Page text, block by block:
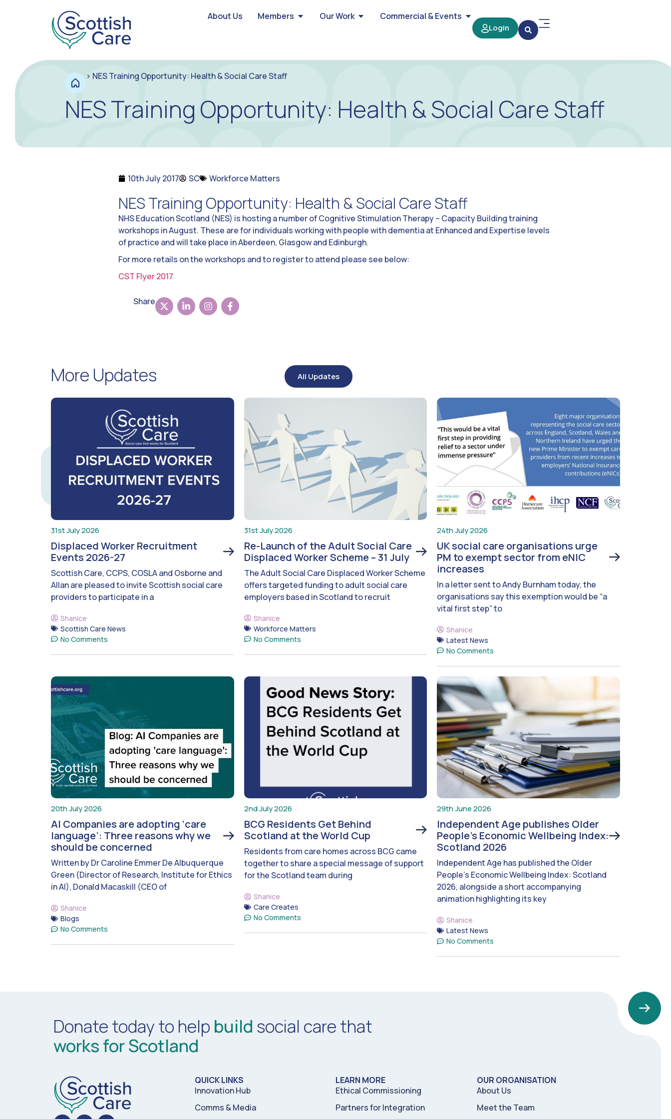
About Us Members Our Work Commercial & Events
Login
> NES Training Opportunity: Health & Social Care Staff
NES Training Opportunity: Health & Social Care Staff
10th July 2017 SC Workforce Matters
NES Training Opportunity: Health & Social Care Staff
NHS Education Scotland (NES) is hosting a number of Cognitive Stimulation Therapy – Capacity Building training
workshops in August. These are for individuals working with people with dementia at Enhanced and Expertise levels
of practice and will take place in Aberdeen, Glasgow and Edinburgh.
For more retails on the workshops and to register to attend please see below:
CST Flyer 2017
Share
More Updates All Updates
31st July 2026
Displaced Worker Recruitment
Events 2026-27
Scottish Care, CCPS, COSLA and Osborne and
Allan are pleased to invite Scottish social care
providers to participate in a
Shanice
Scottish Care News
No Comments
31st July 2026
Re-Launch of the Adult Social Care
Displaced Worker Scheme – 31 July
The Adult Social Care Displaced Worker Scheme
offers targeted funding to adult social care
employers based in Scotland to recruit
Shanice
Workforce Matters
No Comments
24th July 2026
UK social care organisations urge
PM to exempt sector from eNIC
increases
In a letter sent to Andy Burnham today, the
organisations say this exemption would be “a
vital first step” to
Shanice
Latest News
No Comments
20th July 2026
AI Companies are adopting ‘care
language’: Three reasons why we
should be concerned
Written by Dr Caroline Emmer De Albuquerque
Green (Director of Research, Institute for Ethics
in AI), Donald Macaskill (CEO of
Shanice
Blogs
No Comments
2nd July 2026
BCG Residents Get Behind
Scotland at the World Cup
Residents from care homes across BCG came
together to share a special message of support
for the Scotland team during
Shanice
Care Creates
No Comments
29th June 2026
Independent Age publishes Older
People’s Economic Wellbeing Index:
Scotland 2026
Independent Age has published the Older
People’s Economic Wellbeing Index: Scotland
2026, alongside a short accompanying
animation highlighting its key
Shanice
Latest News
No Comments
Donate today to help build social care that
works for Scotland
QUICK LINKS
Innovation Hub
Comms & Media
LEARN MORE
Ethical Commissioning
Partners for Integration
OUR ORGANISATION
About Us
Meet the Team